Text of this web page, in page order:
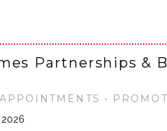
Partnerships &
•